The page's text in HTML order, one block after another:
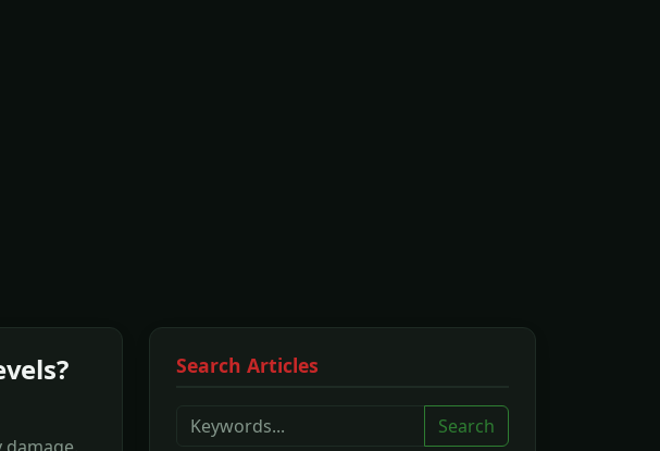
Search Articles
Search